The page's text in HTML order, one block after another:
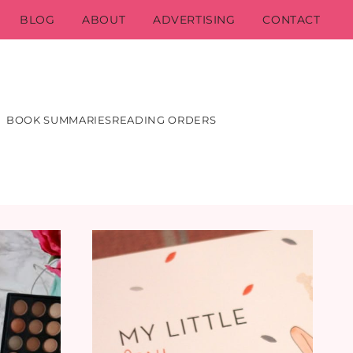
BLOG ABOUT ADVERTISING CONTACT
BOOK SUMMARIESREADING ORDERS